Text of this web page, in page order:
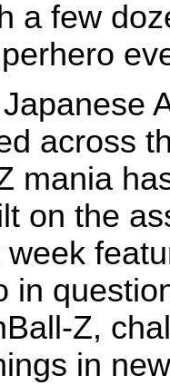
a few
across
mania
on the
in
Z,
in